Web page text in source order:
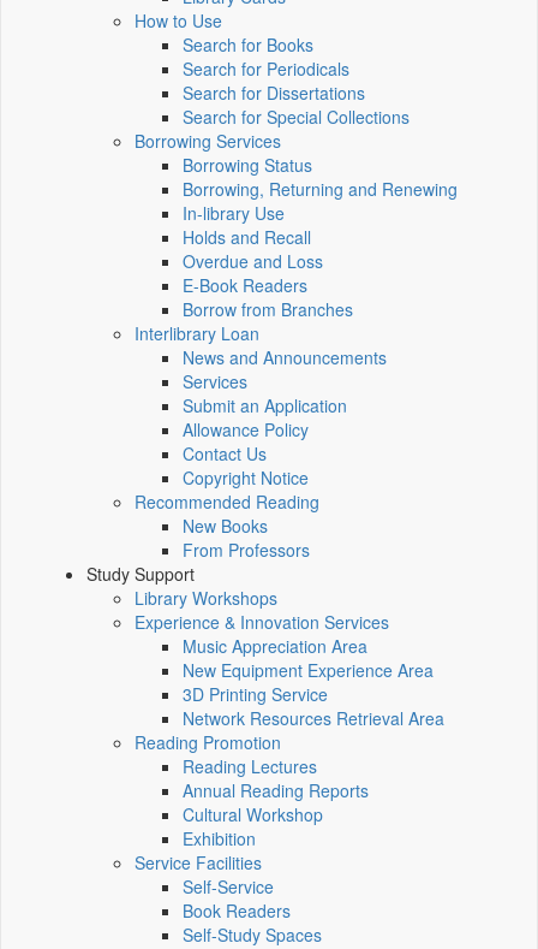
How to Use
Search for Books
Search for Periodicals
Search for Dissertations
Search for Special Collections
Borrowing Services
Borrowing Status
Borrowing, Returning and Renewing
In-library Use
Holds and Recall
Overdue and Loss
E-Book Readers
Borrow from Branches
Interlibrary Loan
News and Announcements
Services
Submit an Application
Allowance Policy
Contact Us
Copyright Notice
Recommended Reading
New Books
From Professors
Study Support
Library Workshops
Experience & Innovation Services
Music Appreciation Area
New Equipment Experience Area
3D Printing Service
Network Resources Retrieval Area
Reading Promotion
Reading Lectures
Annual Reading Reports
Cultural Workshop
Exhibition
Service Facilities
Self-Service
Book Readers
Self-Study Spaces